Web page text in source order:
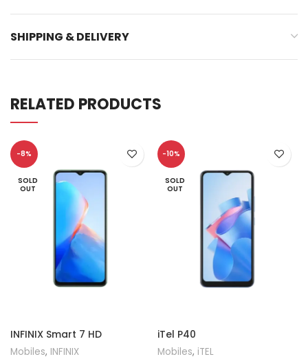
SHIPPING & DELIVERY
RELATED PRODUCTS
-8%
SOLD
OUT
INFINIX Smart 7 HD
Mobiles, INFINIX
-10%
SOLD
OUT
iTel P40
Mobiles, iTEL